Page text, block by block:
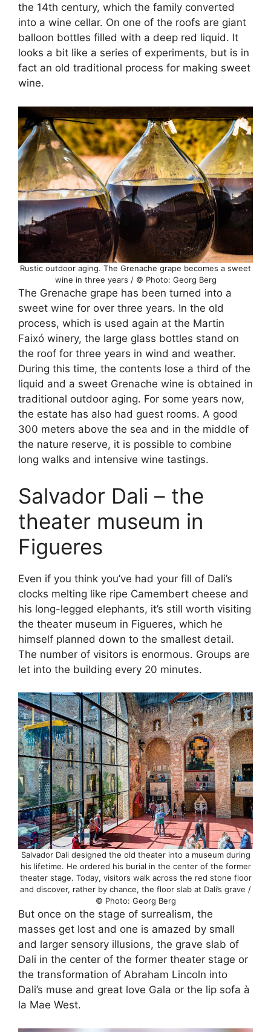
the 14th century, which the family converted
into a wine cellar. On one of the roofs are giant
balloon bottles filled with a deep red liquid. It
looks a bit like a series of experiments, but is in
fact an old traditional process for making sweet
wine.
Rustic outdoor aging. The Grenache grape becomes a sweet
wine in three years / © Photo: Georg Berg
The Grenache grape has been turned into a
sweet wine for over three years. In the old
process, which is used again at the Martin
Faixó winery, the large glass bottles stand on
the roof for three years in wind and weather.
During this time, the contents lose a third of the
liquid and a sweet Grenache wine is obtained in
traditional outdoor aging. For some years now,
the estate has also had guest rooms. A good
300 meters above the sea and in the middle of
the nature reserve, it is possible to combine
long walks and intensive wine tastings.
Salvador Dali – the
theater museum in
Figueres
Even if you think you’ve had your fill of Dali’s
clocks melting like ripe Camembert cheese and
his long-legged elephants, it’s still worth visiting
the theater museum in Figueres, which he
himself planned down to the smallest detail.
The number of visitors is enormous. Groups are
let into the building every 20 minutes.
Salvador Dali designed the old theater into a museum during
his lifetime. He ordered his burial in the center of the former
theater stage. Today, visitors walk across the red stone floor
and discover, rather by chance, the floor slab at Dali’s grave /
© Photo: Georg Berg
But once on the stage of surrealism, the
masses get lost and one is amazed by small
and larger sensory illusions, the grave slab of
Dali in the center of the former theater stage or
the transformation of Abraham Lincoln into
Dali’s muse and great love Gala or the lip sofa à
la Mae West.